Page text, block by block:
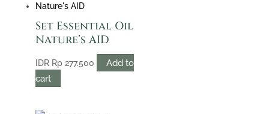
Set Essential Oil
Nature’s AID
IDR Rp277.500
Add to
cart